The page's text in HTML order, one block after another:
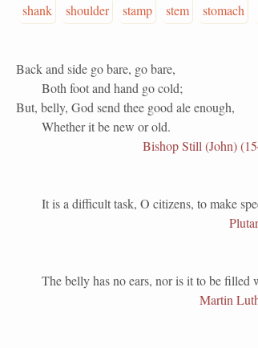
shank
shoulder stamp stem stomach
Back and side go bare, go bare,
Both foot and hand go cold;
But, belly, God send thee good ale enough,
Whether it be new or old.
Bishop Still (John)
It is a difficult task, O citizens, to make
The belly has no ears, nor is it to be filled
Martin